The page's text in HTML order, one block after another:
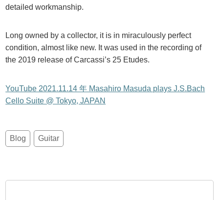
detailed workmanship.
Long owned by a collector, it is in miraculously perfect
condition, almost like new. It was used in the recording of
the 2019 release of Carcassi’s 25 Etudes.
YouTube 2021.11.14 年 Masahiro Masuda plays J.S.Bach
Cello Suite @ Tokyo, JAPAN
Blog Guitar